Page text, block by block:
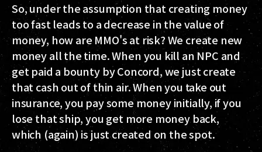
So, under the assumption that creating money
too fast leads to a decrease in the value of
money, how are MMO's at risk? We create new
money all the time. When you kill an NPC and
get paid a bounty by Concord, we just create
that cash out of thin air. When you take out
insurance, you pay some money initially, if you
lose that ship, you get more money back,
which (again) is just created on the spot.